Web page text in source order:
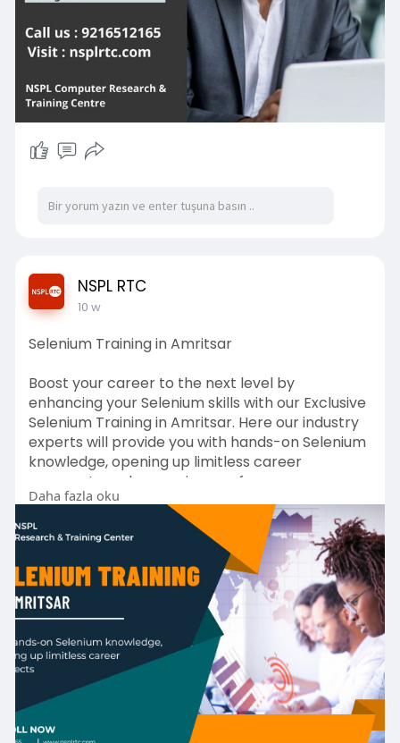
NSPL RTC
10 w
Selenium Training in Amritsar
Boost your career to the next level by
enhancing your Selenium skills with our Exclusive
Selenium Training in Amritsar. Here our industry
experts will provide you with hands-on Selenium
knowledge, opening up limitless career
prospects and preparing you for a career as an
automation and web testing expert.
Enroll Now!
https://nsplrtc.com/selenium-p....rofessional-
#seleniumtrainingamritsar
Daha fazla oku